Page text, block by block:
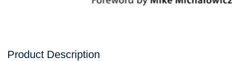
Product Description